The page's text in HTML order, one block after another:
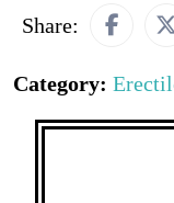
Share:
Category: